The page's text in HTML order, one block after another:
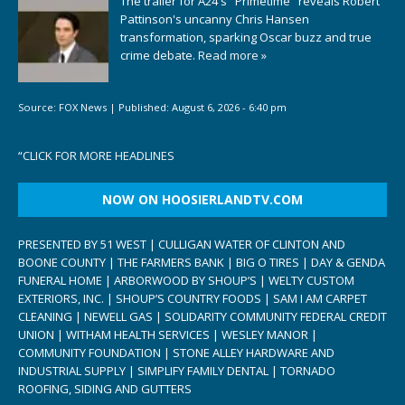
Pattinson's uncanny Chris Hansen
transformation, sparking Oscar buzz and true
crime debate. Read more »
Source: FOX News | Published: August 6, 2026 - 6:40 pm
“CLICK FOR MORE HEADLINES
NOW ON HOOSIERLANDTV.COM
PRESENTED BY 51 WEST | CULLIGAN WATER OF CLINTON AND
BOONE COUNTY | THE FARMERS BANK | BIG O TIRES | DAY & GENDA
FUNERAL HOME | ARBORWOOD BY SHOUP’S | WELTY CUSTOM
EXTERIORS, INC. | SHOUP’S COUNTRY FOODS | SAM I AM CARPET
CLEANING | NEWELL GAS | SOLIDARITY COMMUNITY FEDERAL CREDIT
UNION | WITHAM HEALTH SERVICES | WESLEY MANOR |
COMMUNITY FOUNDATION | STONE ALLEY HARDWARE AND
INDUSTRIAL SUPPLY | SIMPLIFY FAMILY DENTAL | TORNADO
ROOFING, SIDING AND GUTTERS